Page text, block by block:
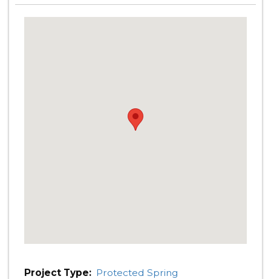
Project Type: Protected Spring